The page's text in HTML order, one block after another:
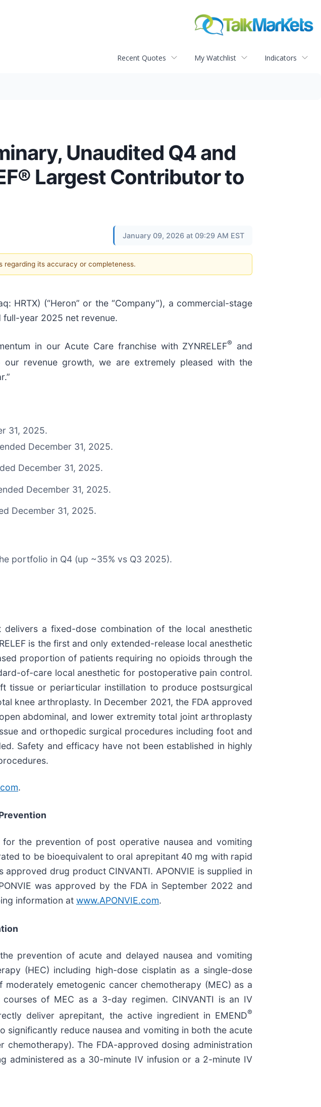
Recent Quotes My Watchlist Indicators
Unaudited Q4 and
Largest Contributor to
January 09, 2026 at 09:29 AM EST
its accuracy or completeness.
HRTX) (“Heron” or the “Company”), a commercial-stage
year 2025 net revenue.
in our Acute Care franchise with ZYNRELEF®
and
revenue growth, we are extremely pleased with the
31, 2025.
December 31, 2025.
December 31, 2025.
December 31, 2025.
December 31, 2025.
portfolio in Q4 (up ~35% vs Q3 2025).
a fixed-dose combination of the local anesthetic
is the first and only extended-release local anesthetic
proportion of patients requiring no opioids through the
of-care local anesthetic for postoperative pain control.
tissue or periarticular instillation to produce postsurgical
knee arthroplasty. In December 2021, the FDA approved
abdominal, and lower extremity total joint arthroplasty
and orthopedic surgical procedures including foot and
Safety and efficacy have not been established in highly
.
for the prevention of post operative nausea and vomiting
to be bioequivalent to oral aprepitant 40 mg with rapid
drug product CINVANTI. APONVIE is supplied in
was approved by the FDA in September 2022 and
information at www.APONVIE.com.
prevention of acute and delayed nausea and vomiting
(HEC) including high-dose cisplatin as a single-dose
emetogenic cancer chemotherapy (MEC) as a
of MEC as a 3-day regimen. CINVANTI is an IV
deliver aprepitant, the active ingredient in EMEND®
significantly reduce nausea and vomiting in both the acute
The FDA-approved dosing administration
administered as a 30-minute IV infusion or a 2-minute IV